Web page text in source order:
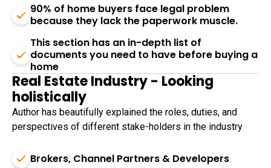
90% of home buyers face legal problem
because they lack the paperwork muscle.
This section has an in-depth list of
documents you need to have before buying a
home
Real Estate Industry - Looking
holistically
Author has beautifully explained the roles, duties, and
perspectives of different stake-holders in the industry
Brokers, Channel Partners & Developers